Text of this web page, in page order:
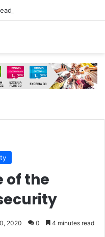
of the
2020 0 4 minutes read